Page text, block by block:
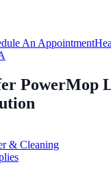
An Appointment
PowerMop
& Cleaning